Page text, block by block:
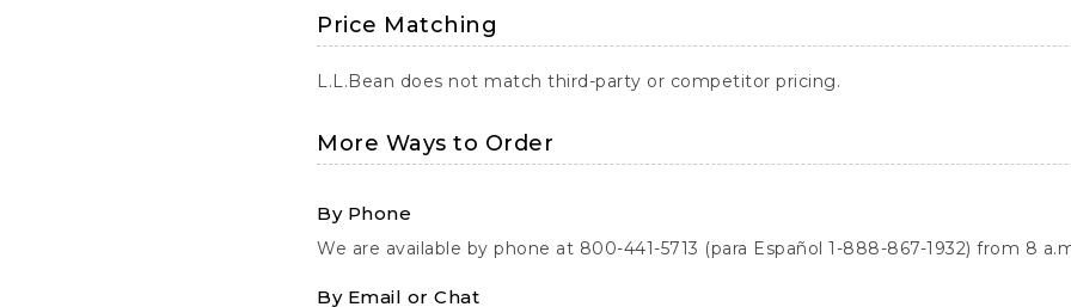
Price Matching
L.L.Bean does not match third-party or competitor pricing.
More Ways to Order
By Phone
We are available by phone at 800-441-5713 (para Español 1-888-867-1932) from 8
By Email or Chat